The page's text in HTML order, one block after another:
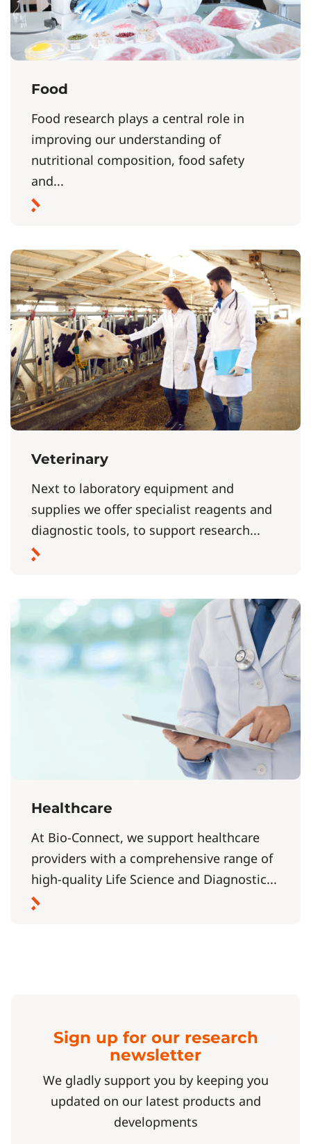
Food
Food research plays a central role in
improving our understanding of
nutritional composition, food safety
and...
Veterinary
Next to laboratory equipment and
supplies we offer specialist reagents and
diagnostic tools, to support research...
Healthcare
At Bio-Connect, we support healthcare
providers with a comprehensive range of
high-quality Life Science and Diagnostic...
Sign up for our research
newsletter
We gladly support you by keeping you
updated on our latest products and
developments